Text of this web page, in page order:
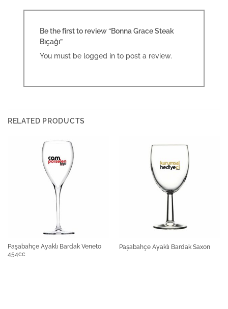
Be the first to review “Bonna Grace Steak
Bıçağı”
You must be logged in to post a review.
RELATED PRODUCTS
Paşabahçe Ayaklı Bardak Veneto
454cc
Paşabahçe Ayaklı Bardak Saxon